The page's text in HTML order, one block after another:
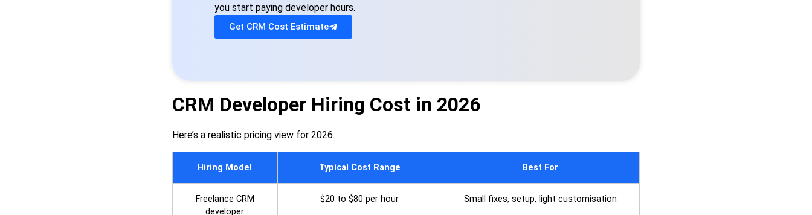
you start paying developer hours.
Get CRM Cost Estimate
CRM Developer Hiring Cost in 2026
Here’s a realistic pricing view for 2026.
Hiring Model Typical Cost Range Best For
Freelance CRM
developer
$20 to $80 per hour Small fixes, setup, light customisation